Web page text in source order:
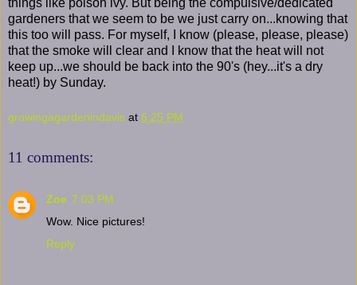
things like poison ivy. But being the compulsive/dedicated
gardeners that we seem to be we just carry on...knowing that
this too will pass. For myself, I know (please, please, please)
that the smoke will clear and I know that the heat will not
keep up...we should be back into the 90's (hey...it's a dry
heat!) by Sunday.
growingagardenindavis at 6:25 PM
11 comments:
Zoe 7:03 PM
Wow. Nice pictures!
Reply